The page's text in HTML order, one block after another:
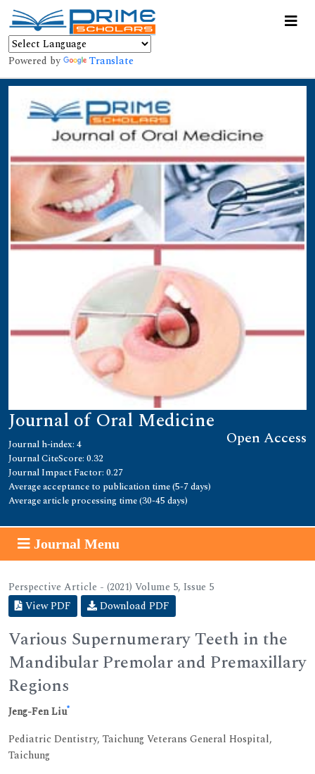
Powered by Translate
Journal of Oral Medicine
Open Access
Journal h-index: 4
Journal CiteScore: 0.32
Journal Impact Factor: 0.27
Average acceptance to publication time (5-7 days)
Average article processing time (30-45 days)
Journal Menu
Perspective Article - (2021) Volume 5, Issue 5
View PDF
Download PDF
Various Supernumerary Teeth in the
Mandibular Premolar and Premaxillary
Regions
Jeng-Fen Liu*
Pediatric Dentistry, Taichung Veterans General Hospital,
Taichung